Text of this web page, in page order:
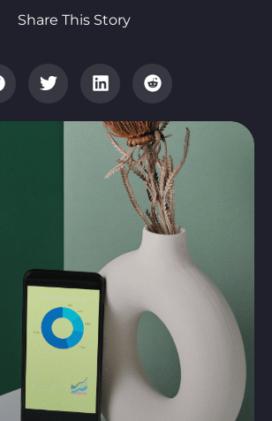
Share This Story